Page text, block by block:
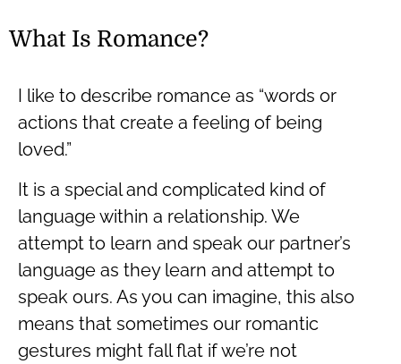
What Is Romance?
I like to describe romance as “words or
actions that create a feeling of being
loved.”
It is a special and complicated kind of
language within a relationship. We
attempt to learn and speak our partner’s
language as they learn and attempt to
speak ours. As you can imagine, this also
means that sometimes our romantic
gestures might fall flat if we’re not